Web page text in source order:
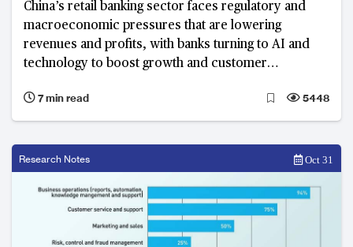
China’s retail banking sector faces regulatory and
macroeconomic pressures that are lowering
revenues and profits, with banks turning to AI and
technology to boost growth and customer
7 min read
5448
Research Notes Oct 31